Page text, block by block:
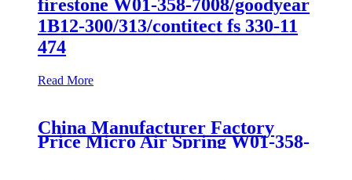
firestone W01-358-7008/goodyear
1B12-300/313/contitect fs 330-11
474
Read More
China Manufacturer Factory
Price Micro Air Spring W01-358-
7008/FS330-11474/1B12-